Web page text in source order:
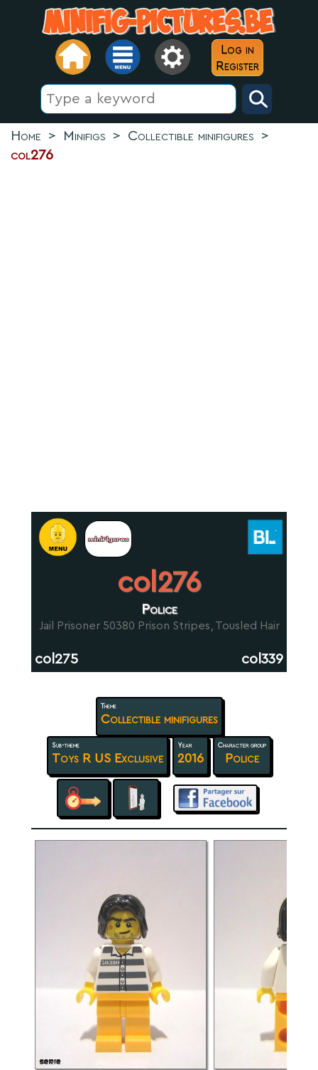
Log in
Register
Home > Minifigs > Collectible minifigures >
col276
col276
Police
Jail Prisoner 50380 Prison Stripes, Tousled Hair
col275 col339
Theme
Collectible minifigures
Sub-theme
Toys R US Exclusive
Year
2016
Character group
Police